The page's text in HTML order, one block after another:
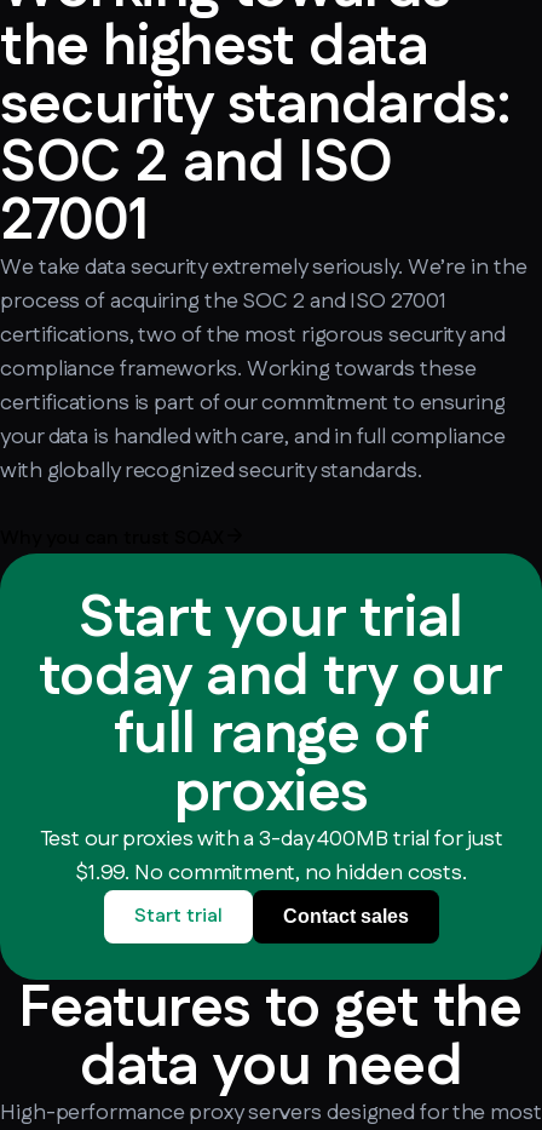
the highest data
security standards:
SOC 2 and ISO
27001
We take data security extremely seriously. We’re in the
process of acquiring the SOC 2 and ISO 27001
certifications, two of the most rigorous security and
compliance frameworks. Working towards these
certifications is part of our commitment to ensuring
your data is handled with care, and in full compliance
with globally recognized security standards.
Start your trial
today and try our
full range of
proxies
Test our proxies with a 3-day 400MB trial for just
$1.99. No commitment, no hidden costs.
Start trial Contact sales
Features to get the
data you need
High-performance proxy servers designed for the most